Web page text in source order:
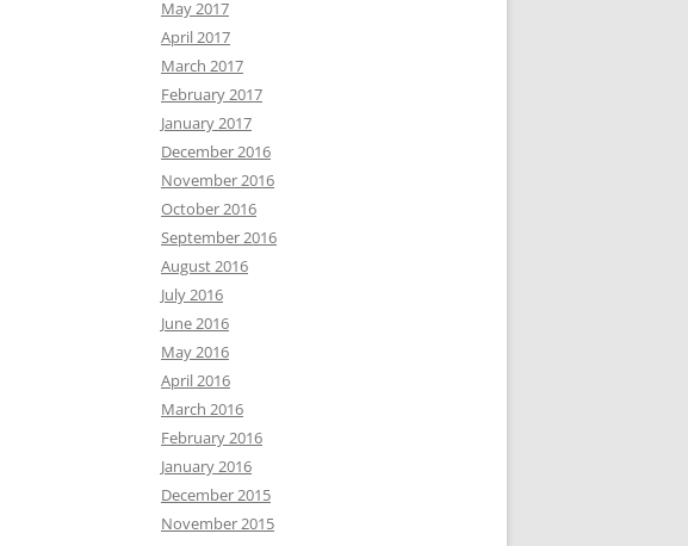
May 2017
April 2017
March 2017
February 2017
January 2017
December 2016
November 2016
October 2016
September 2016
August 2016
July 2016
June 2016
May 2016
April 2016
March 2016
February 2016
January 2016
December 2015
November 2015